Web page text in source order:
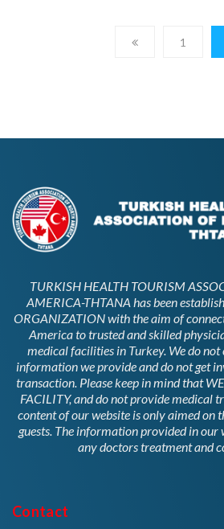
1
TURKISH HEALTH TOURISM
AMERICA-THTANA has been
ORGANIZATION with the aim of
America to trusted and skilled
medical facilities in Turkey. We do not
information we provide and do not get
transaction. Please keep in mind that
FACILITY, and do not provide medical
content of our website is only aimed on
guests. The information provided in our
any doctors treatment and
Contact